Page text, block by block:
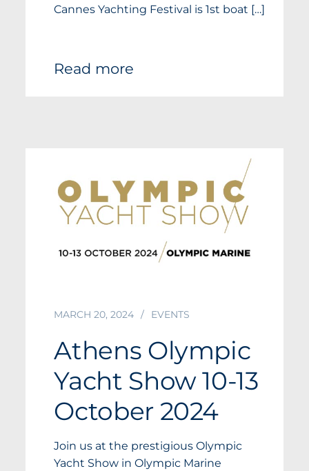
Cannes Yachting Festival is 1st boat […]
Read more
MARCH 20, 2024 EVENTS
Athens Olympic
Yacht Show 10-13
October 2024
Join us at the prestigious Olympic
Yacht Show in Olympic Marine